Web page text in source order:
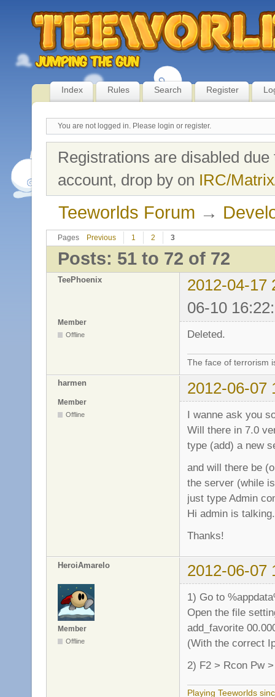
Index Rules Search Register
You are not logged in. Please login or register.
Registrations are disabled
account, drop by on IRC/
Teeworlds Forum →
Pages Previous 1 2 3
Posts: 51 to 72 of 72
TeePhoenix
2012-04-17
06-10
Member
Offline Deleted.
The face of terrorism
harmen 2012-06-07
Member
Offline
I wanne ask you
Will there in 7.0
type (add) a new
and will there be
the server (while
just type Admin
Hi admin is
Thanks!
HeroiAmarelo 2012-06-07
Member
Offline
1) Go to
Open the file
add_favorite
(With the correct
2) F2 > Rcon Pw
Playing Teeworlds